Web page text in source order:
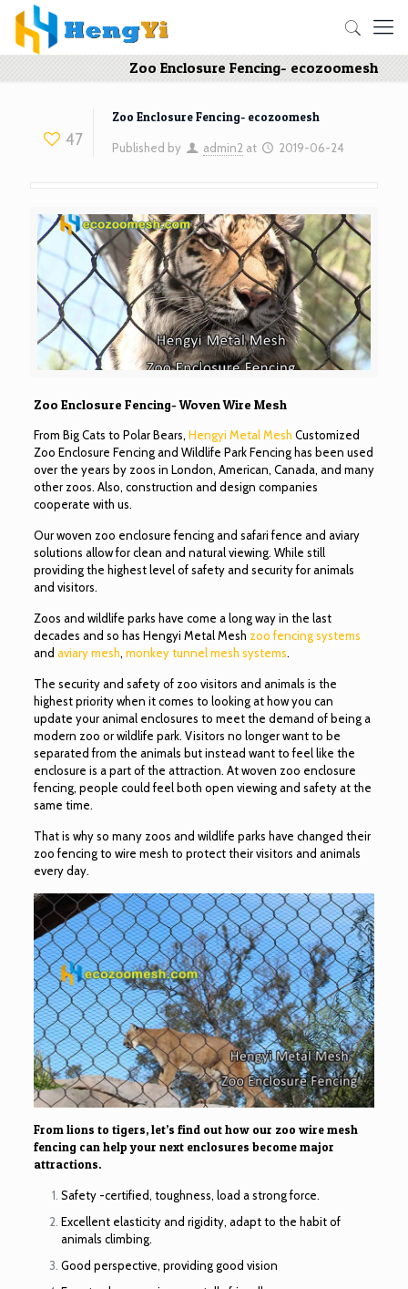
Zoo Enclosure Fencing- ecozoomesh
47
Zoo Enclosure Fencing- ecozoomesh
Published by admin2 at 2019-06-24
Zoo Enclosure Fencing- Woven Wire Mesh
From Big Cats to Polar Bears, Hengyi Metal Mesh Customized
Zoo Enclosure Fencing and Wildlife Park Fencing has been used
over the years by zoos in London, American, Canada, and many
other zoos. Also, construction and design companies
cooperate with us.
Our woven zoo enclosure fencing and safari fence and aviary
solutions allow for clean and natural viewing. While still
providing the highest level of safety and security for animals
and visitors.
Zoos and wildlife parks have come a long way in the last
decades and so has Hengyi Metal Mesh zoo fencing systems
and aviary mesh, monkey tunnel mesh systems.
The security and safety of zoo visitors and animals is the
highest priority when it comes to looking at how you can
update your animal enclosures to meet the demand of being a
modern zoo or wildlife park. Visitors no longer want to be
separated from the animals but instead want to feel like the
enclosure is a part of the attraction. At woven zoo enclosure
fencing, people could feel both open viewing and safety at the
same time.
That is why so many zoos and wildlife parks have changed their
zoo fencing to wire mesh to protect their visitors and animals
every day.
From lions to tigers, let’s find out how our zoo wire mesh
fencing can help your next enclosures become major
attractions.
Safety -certified, toughness, load a strong force.
Excellent elasticity and rigidity, adapt to the habit of
animals climbing.
Good perspective, providing good vision